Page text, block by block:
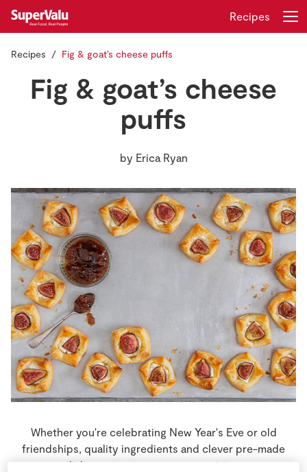
Store Locator
Real People
Sustainability
Home
Recipes
Insurance
Gift Cards
Recipes
Recipes Fig & goat’s cheese puffs
Fig & goat’s cheese
puffs
by Erica Ryan
Whether you're celebrating New Year's Eve or old
friendships, quality ingredients and clever pre-made
dishes gaurantee easy entertaining.